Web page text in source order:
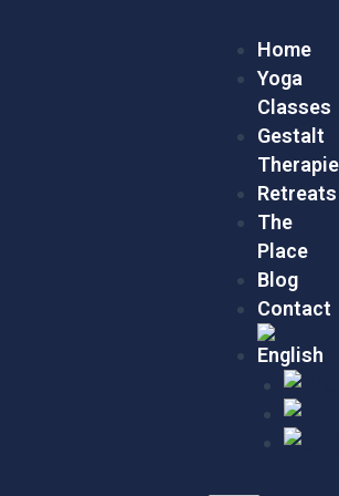
Home
Yoga
Classes
Gestalt
Retreats
The
Place
Blog
Contact